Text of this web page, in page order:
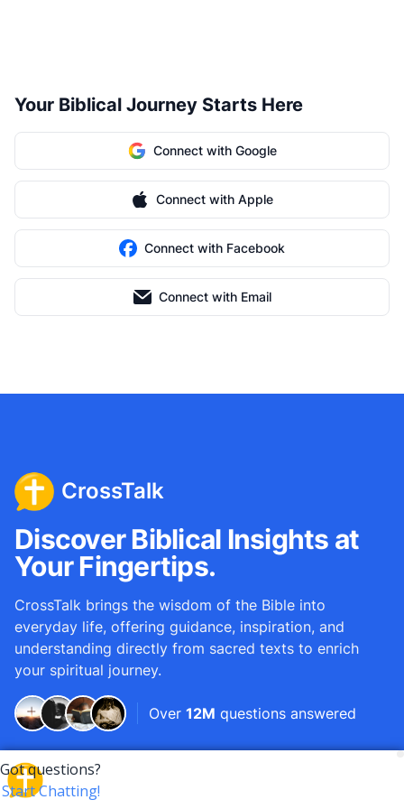
Your Biblical Journey Starts Here
Connect with Google
Connect with Apple
Connect with Facebook
Connect with Email
CrossTalk
Discover Biblical Insights at
Your Fingertips.
CrossTalk brings the wisdom of the Bible into
everyday life, offering guidance, inspiration, and
understanding directly from sacred texts to enrich
your spiritual journey.
Over 12M questions answered